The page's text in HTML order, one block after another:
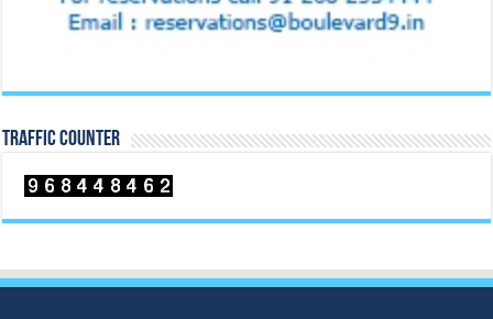
TRAFFIC COUNTER